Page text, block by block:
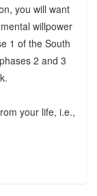
you will want
willpower
1 of the South
2 and 3
your life, i.e.,